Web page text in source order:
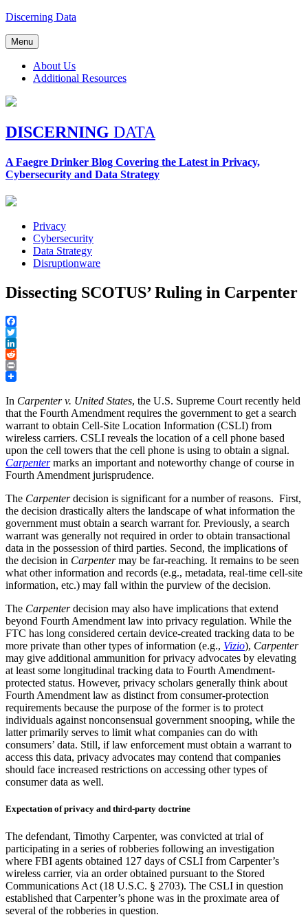
Skip
content
Discerning Data
Menu
About Us
Additional Resources
DISCERNING DATA
A Faegre Drinker Blog Covering the Latest in Privacy,
Cybersecurity and Data Strategy
Privacy
Cybersecurity
Data Strategy
Disruptionware
Dissecting SCOTUS’ Ruling in Carpenter
Facebook
Twitter
LinkedIn
Reddit
Print
In Carpenter v. United States, the U.S. Supreme Court recently held
that the Fourth Amendment requires the government to get a search
warrant to obtain Cell-Site Location Information (CSLI) from
wireless carriers. CSLI reveals the location of a cell phone based
upon the cell towers that the cell phone is using to obtain a signal.
Carpentermarks an important and noteworthy change of course in
Fourth Amendment jurisprudence.
The Carpenterdecision is significant for a number of reasons. First,
the decision drastically alters the landscape of what information the
government must obtain a search warrant for. Previously, a search
warrant was generally not required in order to obtain transactional
data in the possession of third parties. Second, the implications of
the decision in Carpentermay be far-reaching. It remains to be seen
what other information and records (e.g., metadata, real-time cell-site
information, etc.) may fall within the purview of the decision.
The Carpenterdecision may also have implications that extend
beyond Fourth Amendment law into privacy regulation. While the
FTC has long considered certain device-created tracking data to be
more private than other types of information (e.g., Vizio), Carpenter
may give additional ammunition for privacy advocates by elevating
at least some longitudinal tracking data to Fourth Amendment-
protected status. However, privacy scholars generally think about
Fourth Amendment law as distinct from consumer-protection
requirements because the purpose of the former is to protect
individuals against nonconsensual government snooping, while the
latter primarily serves to limit what companies can do with
consumers’ data. Still, if law enforcement must obtain a warrant to
access this data, privacy advocates may contend that companies
should face increased restrictions on accessing other types of
consumer data as well.
Expectation of privacy and third-party doctrine
The defendant, Timothy Carpenter, was convicted at trial of
participating in a series of robberies following an investigation
where FBI agents obtained 127 days of CSLI from Carpenter’s
wireless carrier, via an order obtained pursuant to the Stored
Communications Act (18 U.S.C. § 2703). The CSLI in question
established that Carpenter’s phone was in the proximate area of
several of the robberies in question.